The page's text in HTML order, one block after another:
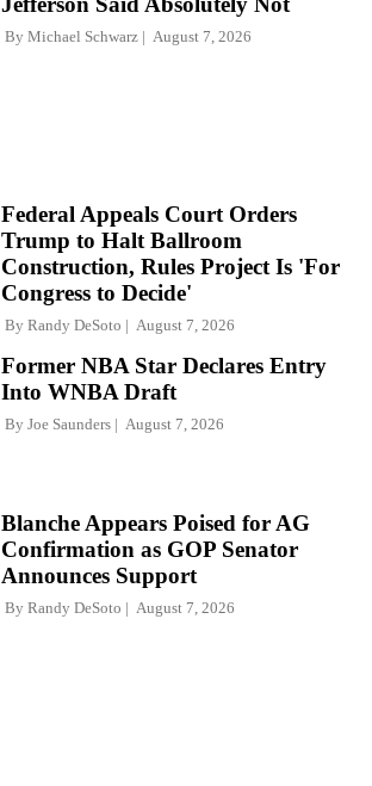
By Michael Schwarz August 7, 2026
Federal Appeals Court Orders
Trump to Halt Ballroom
Construction, Rules Project Is 'For
Congress to Decide'
By Randy DeSoto August 7, 2026
Former NBA Star Declares Entry
Into WNBA Draft
By Joe Saunders August 7, 2026
Blanche Appears Poised for AG
Confirmation as GOP Senator
Announces Support
By Randy DeSoto August 7, 2026